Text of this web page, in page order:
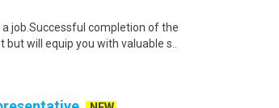
job.Successful completion of the
will equip you with valuable s..